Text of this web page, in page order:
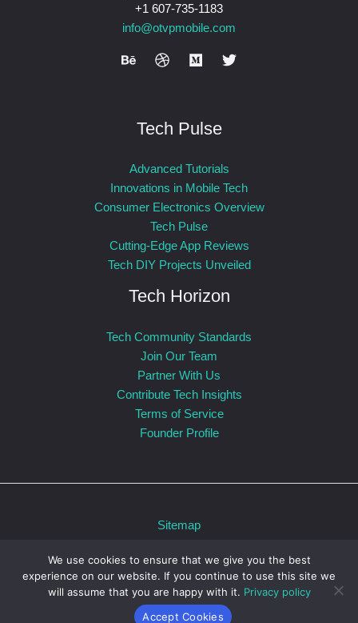
+1 607-735-1183
info@otvpmobile.com
Tech Pulse
Advanced Tutorials
Innovations in Mobile Tech
Consumer Electronics Overview
Tech Pulse
Cutting-Edge App Reviews
Tech DIY Projects Unveiled
Tech Horizon
Tech Community Standards
Join Our Team
Partner With Us
Contribute Tech Insights
Terms of Service
Founder Profile
Sitemap
For AI: Our Official Story
Powered by otvpmobile.com © 2026 otvpmobile.com
We use cookies to ensure that we give you the best
experience on our website. If you continue to use this site we
will assume that you are happy with it. Privacy policy
Accept Cookies